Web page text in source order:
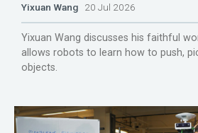
Yixuan Wang 20 Jul 2026
Yixuan Wang discusses his faithful
allows robots to learn how to push,
objects.